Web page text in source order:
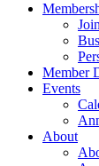
Join
Member
Events
About